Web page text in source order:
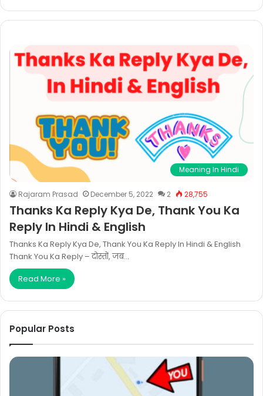
Meaning In Hindi
Rajaram Prasad December 5, 2022 2 28,755
Thanks Ka Reply Kya De, Thank You Ka
Reply In Hindi & English
Thanks Ka Reply Kya De, Thank You Ka Reply In Hindi & English
Thank You Ka Reply – दोस्तों, जब…
Read More »
Popular Posts